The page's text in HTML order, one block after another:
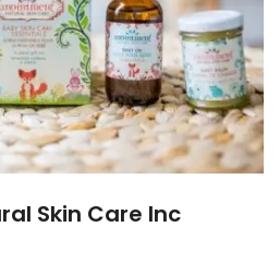
Skin Care Inc